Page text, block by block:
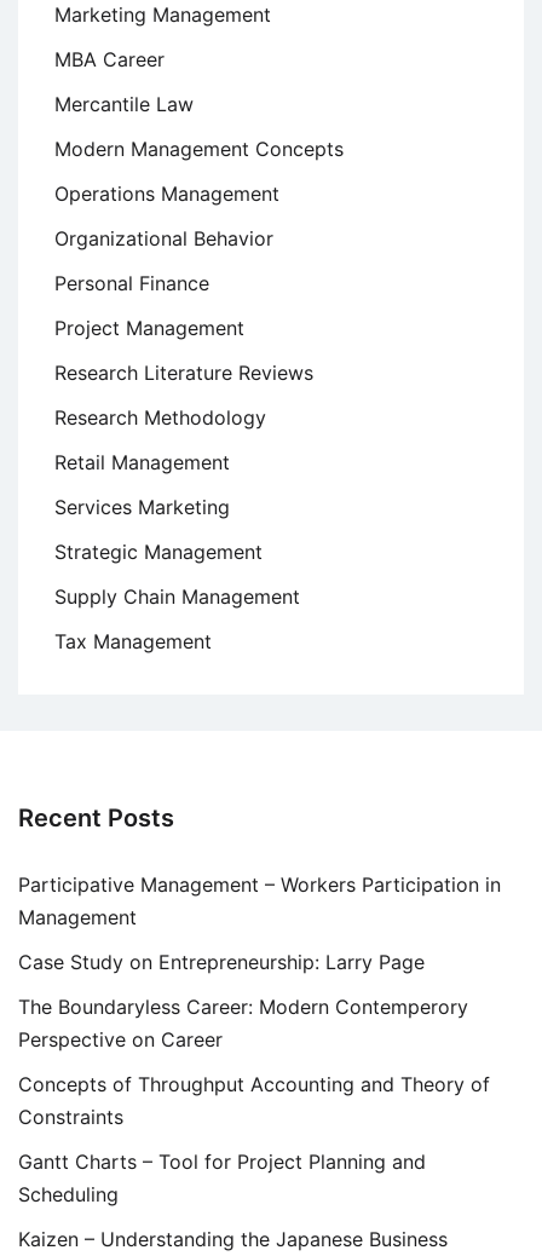
Marketing Management
MBA Career
Mercantile Law
Modern Management Concepts
Operations Management
Organizational Behavior
Personal Finance
Project Management
Research Literature Reviews
Research Methodology
Retail Management
Services Marketing
Strategic Management
Supply Chain Management
Tax Management
Recent Posts
Participative Management – Workers Participation in
Management
Case Study on Entrepreneurship: Larry Page
The Boundaryless Career: Modern Contemperory
Perspective on Career
Concepts of Throughput Accounting and Theory of
Constraints
Gantt Charts – Tool for Project Planning and
Scheduling
Kaizen – Understanding the Japanese Business